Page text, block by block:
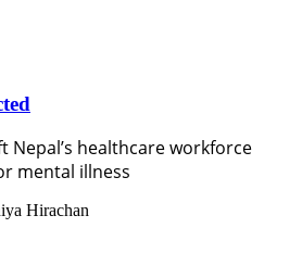
Nepal’s healthcare workforce
mental illness
Hirachan